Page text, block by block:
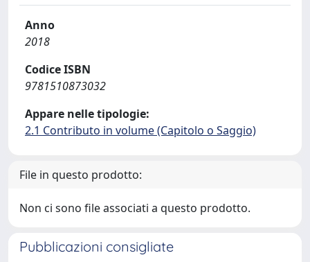
Anno
2018
Codice ISBN
9781510873032
Appare nelle tipologie:
2.1 Contributo in volume (Capitolo o Saggio)
File in questo prodotto:
Non ci sono file associati a questo prodotto.
Pubblicazioni consigliate